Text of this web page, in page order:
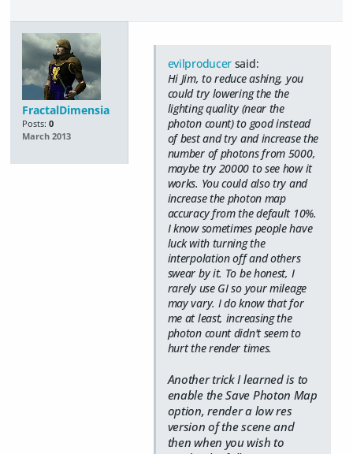
FractalDimensia
Posts: 0
March 2013
evilproducer said:
Hi Jim, to reduce ashing, you
could try lowering the the
lighting quality (near the
photon count) to good instead
of best and try and increase the
number of photons from 5000,
maybe try 20000 to see how it
works. You could also try and
increase the photon map
accuracy from the default 10%.
I know sometimes people have
luck with turning the
interpolation off and others
swear by it. To be honest, I
rarely use GI so your mileage
may vary. I do know that for
me at least, increasing the
photon count didn't seem to
hurt the render times.
Another trick I learned is to
enable the Save Photon Map
option, render a low res
version of the scene and
then when you wish to